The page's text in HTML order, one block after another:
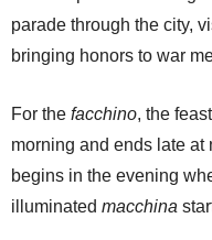
parade through the city,
bringing honors to war
For the facchino, the
morning and ends late at
begins in the evening
illuminated macchina